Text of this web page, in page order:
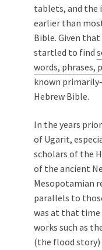
tablets, and the
earlier than
Bible. Given
startled to find
words, phrases,
known
Hebrew Bible.
In the years
of Ugarit,
scholars of the
of the ancient
Mesopotamian
parallels to
was at that
works such as
(the flood